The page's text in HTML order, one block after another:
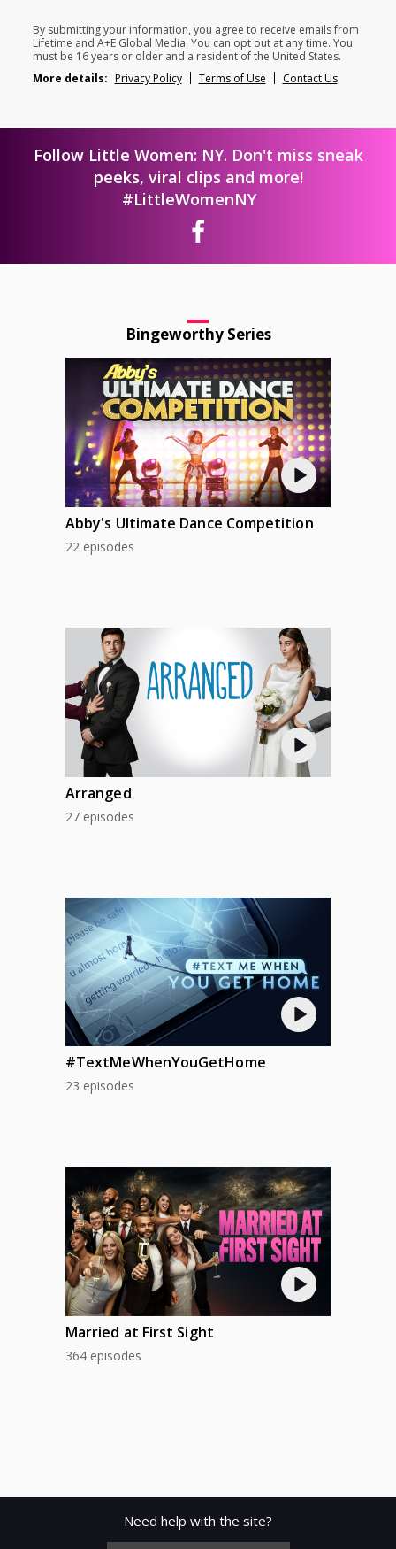
By submitting your information, you agree to receive emails from
Lifetime and A+E Global Media. You can opt out at any time. You
must be 16 years or older and a resident of the United States.
More details: Privacy Policy Terms of Use Contact Us
Follow Little Women: NY. Don't miss sneak
peeks, viral clips and more!
#LittleWomenNY
Bingeworthy Series
Abby's Ultimate Dance Competition
22 episodes
Arranged
27 episodes
#TextMeWhenYouGetHome
23 episodes
Married at First Sight
364 episodes
Need help with the site?